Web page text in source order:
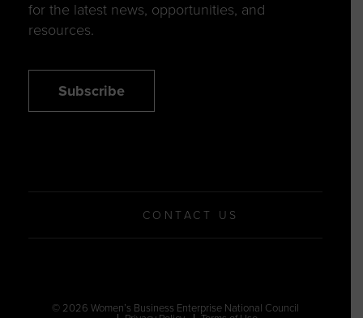
for the latest news, opportunities, and
resources.
Subscribe
CONTACT US
© 2026 Women’s Business Enterprise National Council